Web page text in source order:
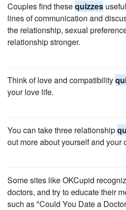
Couples find thesequizzes
lines of communication and
the relationship, sexual
relationship stronger.
Think of love and compatibility
your love life.
You can take three relationship
out more about yourself and your
Some sites like OKCupid
doctors, and try to educate their
such as "Could You Date a